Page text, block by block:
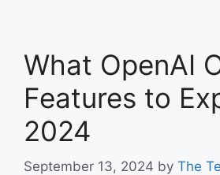
What OpenAI
Features to
2024
September 13, 2024 by The